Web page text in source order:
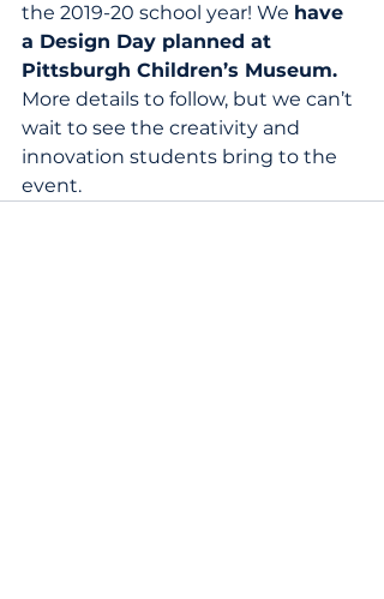
the 2019-20 school year! We have
a Design Day planned at
Pittsburgh Children’s Museum.
More details to follow, but we can’t
wait to see the creativity and
innovation students bring to the
event.